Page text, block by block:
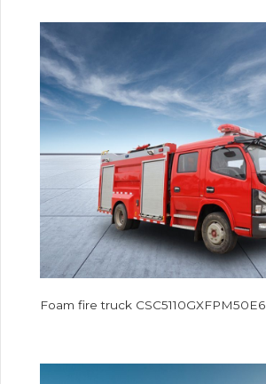
Foam fire truck CSC5110GXFPM50E6